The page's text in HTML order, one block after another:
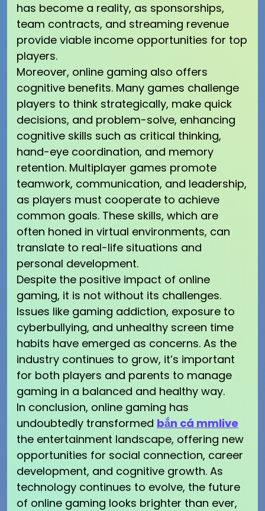
has become a reality, as sponsorships,
team contracts, and streaming revenue
provide viable income opportunities for top
players.
Moreover, online gaming also offers
cognitive benefits. Many games challenge
players to think strategically, make quick
decisions, and problem-solve, enhancing
cognitive skills such as critical thinking,
hand-eye coordination, and memory
retention. Multiplayer games promote
teamwork, communication, and leadership,
as players must cooperate to achieve
common goals. These skills, which are
often honed in virtual environments, can
translate to real-life situations and
personal development.
Despite the positive impact of online
gaming, it is not without its challenges.
Issues like gaming addiction, exposure to
cyberbullying, and unhealthy screen time
habits have emerged as concerns. As the
industry continues to grow, it’s important
for both players and parents to manage
gaming in a balanced and healthy way.
In conclusion, online gaming has
undoubtedly transformed bắn cá mmlive
the entertainment landscape, offering new
opportunities for social connection, career
development, and cognitive growth. As
technology continues to evolve, the future
of online gaming looks brighter than ever,